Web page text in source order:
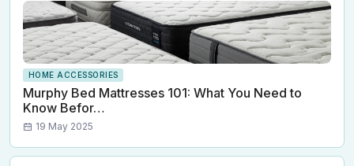
HOME ACCESSORIES
Murphy Bed Mattresses 101: What You Need to
Know Befor…
19 May 2025